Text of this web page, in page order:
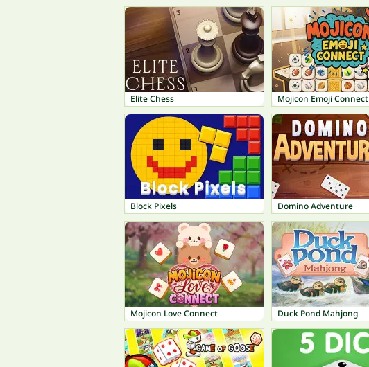
Elite Chess Mojicon Emoji Connect
Block Pixels Domino Adventure
Mojicon Love Connect Duck Pond Mahjong